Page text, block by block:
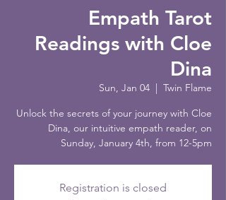
Empath Tarot
Readings with Cloe
Dina
Sun, Jan 04
Twin Flame
Unlock the secrets of your journey with Cloe
Dina, our intuitive empath reader, on
Sunday, January 4th, from 12-5pm
Registration is closed